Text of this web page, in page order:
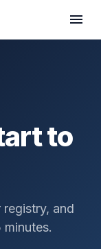
to
and
minutes.